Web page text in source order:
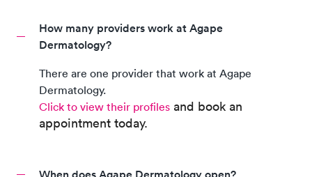
How many providers work at Agape
Dermatology?
There are one provider that work at Agape
Dermatology.
Click to view their profiles and book an
appointment today.